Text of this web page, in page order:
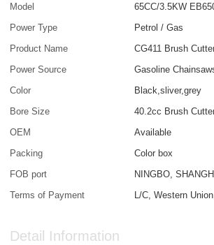
Model
65CC/3.5KW
Power Type
Petrol / Gas
Product Name
CG411 Brush
Power Source
Gasoline
Color
Black,sliver,grey
Bore Size
40.2cc Brush
OEM
Available
Packing
Color box
FOB port
NINGBO,
Terms of Payment
L/C, Western
Detail Information